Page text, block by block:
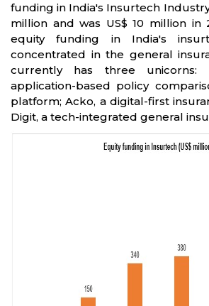
funding in India's Insurtech
million and was US$ 10 million in
equity funding in India's
concentrated in the general
currently has three unicorns:
application-based policy
platform; Acko, a digital-first
Digit, a tech-integrated general